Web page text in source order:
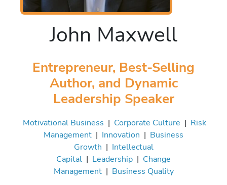
John Maxwell
Entrepreneur, Best-Selling
Author, and Dynamic
Leadership Speaker
Motivational Business | Corporate Culture | Risk
Management | Innovation | Business
Growth | Intellectual
Capital | Leadership | Change
Management| Business Quality